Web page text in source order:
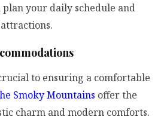
your daily schedule and
to ensuring a comfortable
Smoky Mountains offer the
charm and modern comforts.